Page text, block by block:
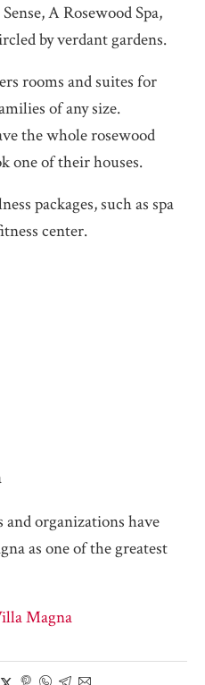
A Rosewood Spa,
by verdant gardens.
rooms and suites for
of any size.
the whole rosewood
one of their houses.
packages, such as spa
center.
organizations have
as one of the greatest
Magna